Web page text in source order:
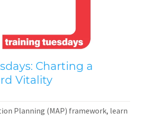
Charting a
Vitality
Planning (MAP) framework, learn